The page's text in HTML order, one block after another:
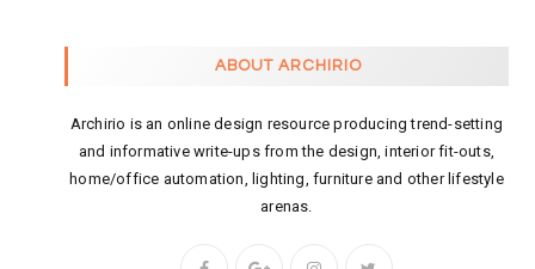
ABOUT ARCHIRIO
Archirio is an online design resource producing trend-setting
and informative write-ups from the design, interior fit-outs,
home/office automation, lighting, furniture and other lifestyle
arenas.